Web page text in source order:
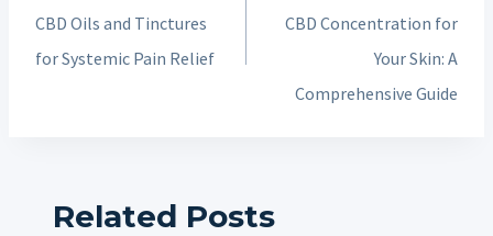
CBD Oils and Tinctures
for Systemic Pain Relief
CBD Concentration for
Your Skin: A
Comprehensive Guide
Related Posts